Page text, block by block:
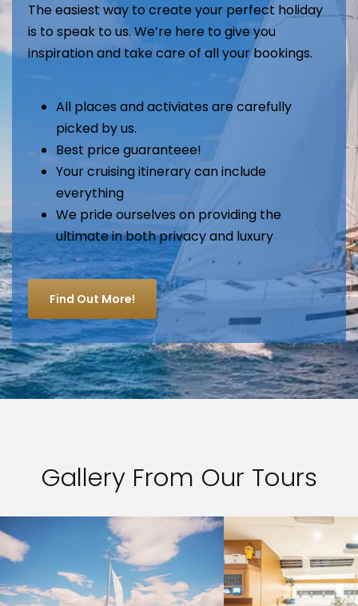
The easiest way to create your perfect holiday
is to speak to us. We’re here to give you
inspiration and take care of all your bookings.
All places and activiates are carefully
picked by us.
Best price guaranteee!
Your cruising itinerary can include
everything
We pride ourselves on providing the
ultimate in both privacy and luxury
Find Out More!
Gallery From Our Tours